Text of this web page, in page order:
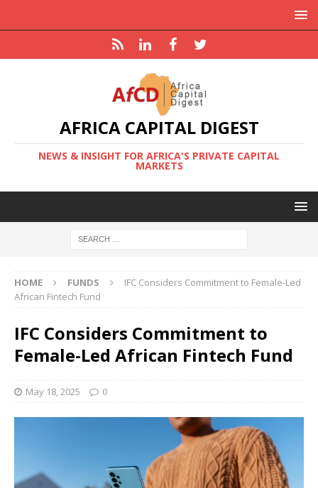
AFRICA CAPITAL DIGEST
NEWS & INSIGHT FOR AFRICA'S PRIVATE CAPITAL
MARKETS
HOME FUNDS
IFC Considers Commitment to Female-Led
African Fintech Fund
IFC Considers Commitment to
Female-Led African Fintech Fund
May 18, 2025 0